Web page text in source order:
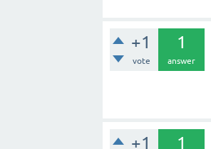
+1
vote
1
answer
+1 1